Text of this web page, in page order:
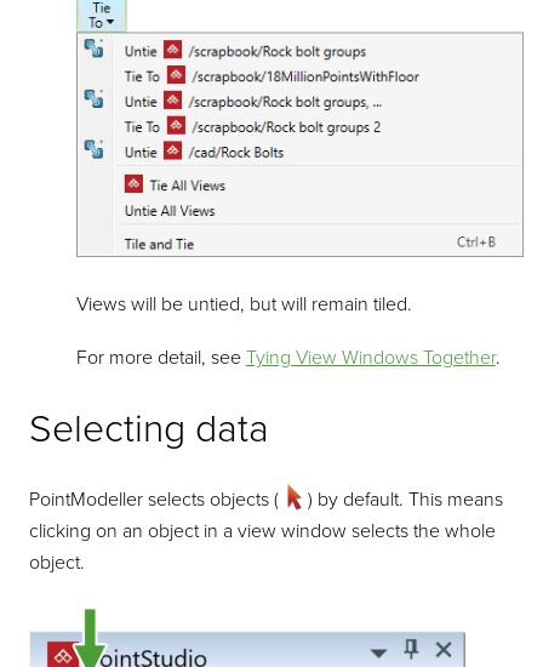
Views will be untied, but will remain tiled.
For more detail, see Tying View Windows Together.
Selecting data
PointModeller selects objects (
) by default. This means
clicking on an object in a view window selects the whole
object.